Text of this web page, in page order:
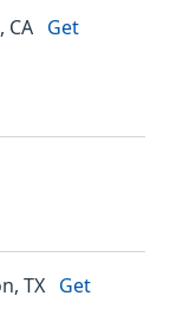
CA Get
TX Get